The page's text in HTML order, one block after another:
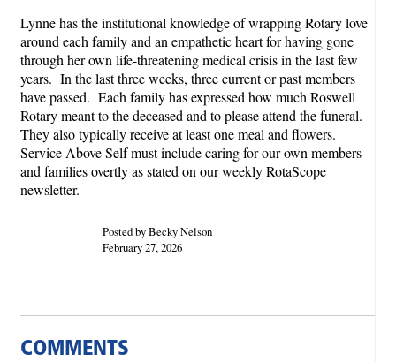
Lynne has the institutional knowledge of wrapping Rotary love
around each family and an empathetic heart for having gone
through her own life-threatening medical crisis in the last few
years. In the last three weeks, three current or past members
have passed. Each family has expressed how much Roswell
Rotary meant to the deceased and to please attend the funeral.
They also typically receive at least one meal and flowers.
Service Above Self must include caring for our own members
and families overtly as stated on our weekly RotaScope
newsletter.
Posted by Becky Nelson
February 27, 2026
COMMENTS